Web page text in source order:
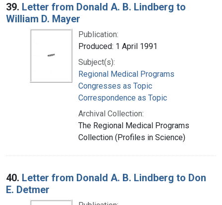
39. Letter from Donald A. B. Lindberg to
William D. Mayer
Publication:
Produced: 1 April 1991
Subject(s):
Regional Medical Programs
Congresses as Topic
Correspondence as Topic
Archival Collection:
The Regional Medical Programs
Collection (Profiles in Science)
40. Letter from Donald A. B. Lindberg to Don
E. Detmer